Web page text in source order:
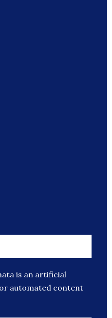
is an artificial
automated content